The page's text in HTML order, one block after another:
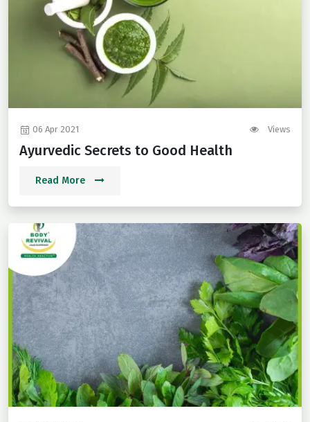
06 Apr 2021 Views
Ayurvedic Secrets to Good Health
Read More